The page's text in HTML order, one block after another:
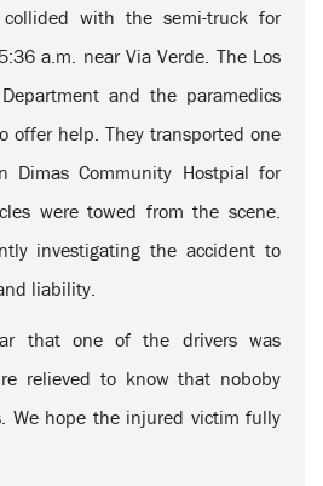
collided with the semi-truck for
a.m. near Via Verde. The Los
and the paramedics
offer help. They transported one
Dimas Community Hostpial for
were towed from the scene.
investigating the accident to
liability.
that one of the drivers was
relieved to know that noboby
We hope the injured victim fully